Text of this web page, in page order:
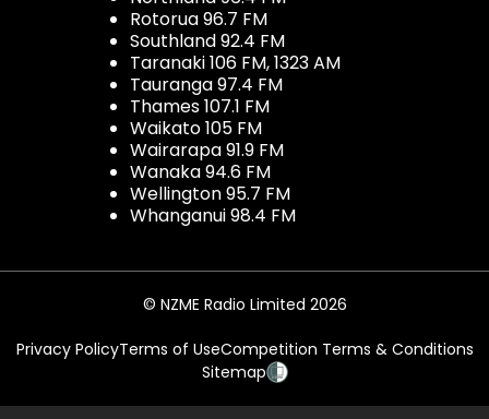
Rotorua 96.7 FM
Southland 92.4 FM
Taranaki 106 FM, 1323 AM
Tauranga 97.4 FM
Thames 107.1 FM
Waikato 105 FM
Wairarapa 91.9 FM
Wanaka 94.6 FM
Wellington 95.7 FM
Whanganui 98.4 FM
© NZME Radio Limited 2026
Privacy PolicyTerms of UseCompetition Terms & Conditions
Sitemap